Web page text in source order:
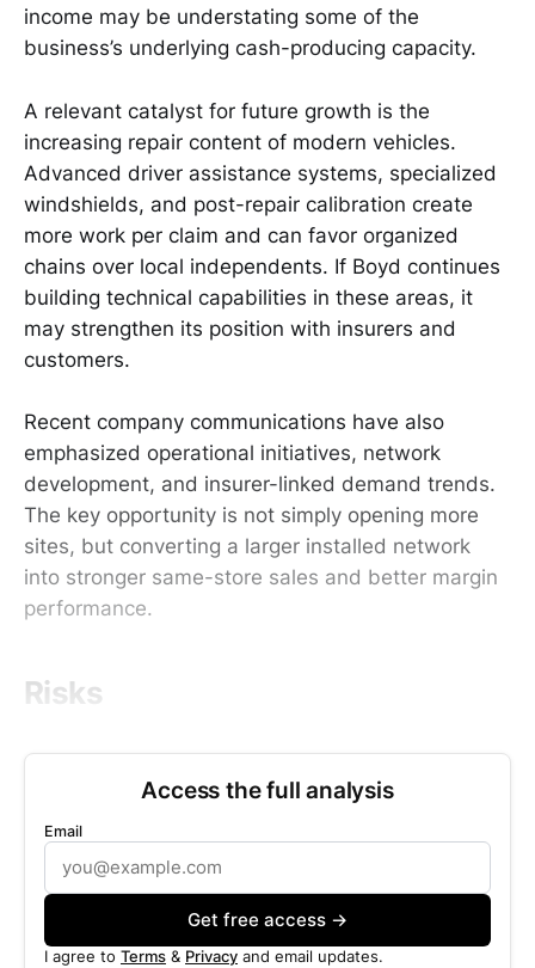
income may be understating some of the
business’s underlying cash-producing capacity.
A relevant catalyst for future growth is the
increasing repair content of modern vehicles.
Advanced driver assistance systems, specialized
windshields, and post-repair calibration create
more work per claim and can favor organized
chains over local independents. If Boyd continues
building technical capabilities in these areas, it
may strengthen its position with insurers and
customers.
Recent company communications have also
emphasized operational initiatives, network
development, and insurer-linked demand trends.
The key opportunity is not simply opening more
sites, but converting a larger installed network
into stronger same-store sales and better margin
performance.
Risks
Access the full analysis
Email
Get free access →
I agree to Terms & Privacy and email updates.